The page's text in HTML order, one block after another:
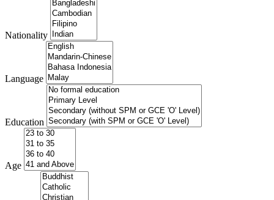
Nationality
Language
Education
Age